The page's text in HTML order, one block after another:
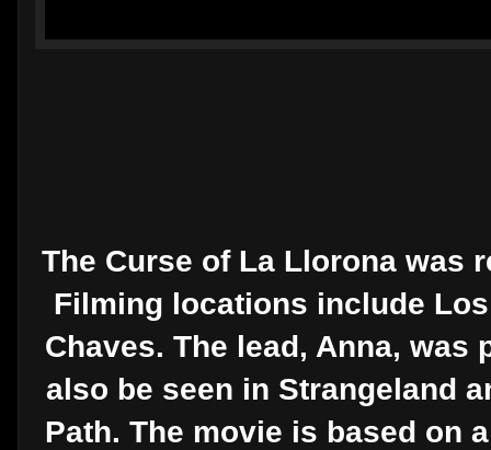
The Curse of La Llorona was
Filming locations include
Chaves. The lead, Anna,
also be seen in Strangeland
Path. The movie is based on